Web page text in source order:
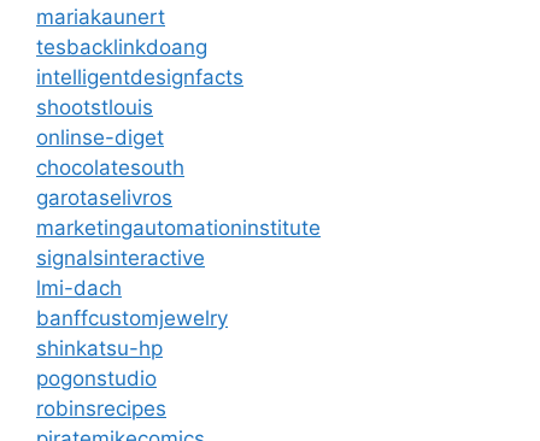
mariakaunert
tesbacklinkdoang
intelligentdesignfacts
shootstlouis
onlinse-diget
chocolatesouth
garotaselivros
marketingautomationinstitute
signalsinteractive
lmi-dach
banffcustomjewelry
shinkatsu-hp
pogonstudio
robinsrecipes